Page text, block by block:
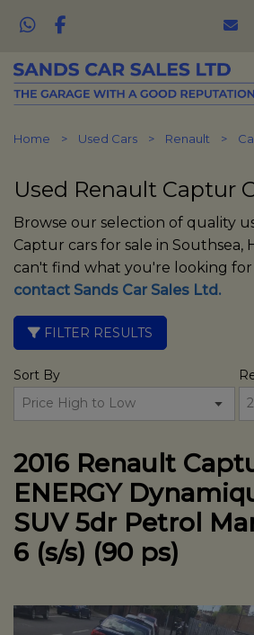
Home Used Cars Renault
Used Renault Captur
Browse our selection of quality
Captur cars for sale in Southsea,
can't find what you're looking
contact Sands Car Sales Ltd.
FILTER RESULTS
Sort By
2016 Renault
ENERGY
SUV 5dr Petrol
6 (s/s) (90 ps)